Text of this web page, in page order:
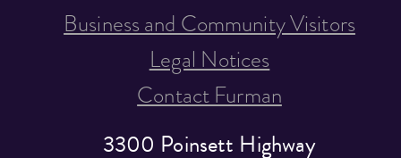
3300 Poinsett Highway
Business and Community Visitors
Legal Notices
Contact Furman